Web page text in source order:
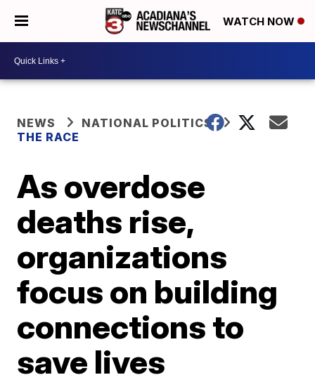
WATCH NOW
NEWS
NATIONAL POLITICS
THE RACE
As overdose
deaths rise,
organizations
focus on building
connections to
save lives